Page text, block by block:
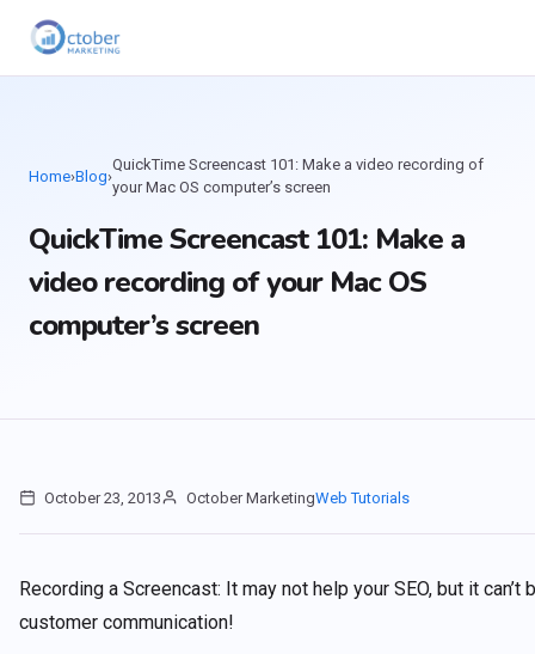
Home›Blog›
QuickTime Screencast 101: Make a video recording of
your Mac OS computer’s screen
QuickTime Screencast 101: Make a
video recording of your Mac OS
computer’s screen
October 23, 2013 October MarketingWeb Tutorials
Recording a Screencast: It may not help your SEO, but it can’t
customer communication!